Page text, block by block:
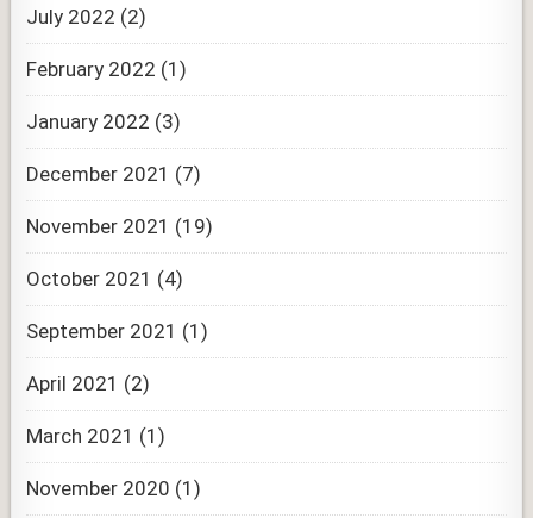
July 2022 (2)
February 2022 (1)
January 2022 (3)
December 2021 (7)
November 2021 (19)
October 2021 (4)
September 2021 (1)
April 2021 (2)
March 2021 (1)
November 2020 (1)